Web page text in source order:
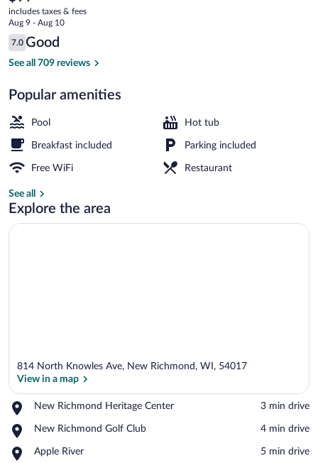
Richmond
current
price
is
$97
includes taxes & fees
Aug 9 - Aug 10
Reviews
7.0
7.0 out of 10
Good
See all 709 reviews
Popular amenities
Pool Hot tub
Breakfast included Parking included
Free WiFi Restaurant
See all
Explore the area
814 North Knowles Ave, New Richmond, WI, 54017
View in a map
New Richmond Heritage Center
Place,
Richmond
Center
‪3 min drive‬
New Richmond Golf Club
Place,
Richmond
‪4 min drive‬
Apple River
Place,
‪5 min drive‬